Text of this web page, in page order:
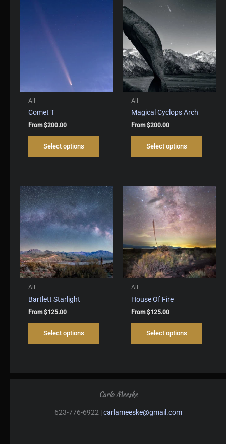
All
Comet T
From$200.00
Select options
This
has
The
options
may
be
chosen
on
the
product
page
All
Magical Cyclops Arch
From$200.00
Select options
This
has
The
options
may
be
chosen
on
the
page
All
Bartlett Starlight
From$125.00
Select options
This
has
may
be
All
House Of Fire
From$125.00
Select options
This
has
Carla Meeske
623-776-6922 | carlameeske@gmail.com